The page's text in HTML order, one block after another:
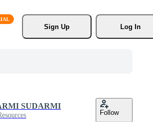
Sign Up
Log In
SUDARMI
Follow